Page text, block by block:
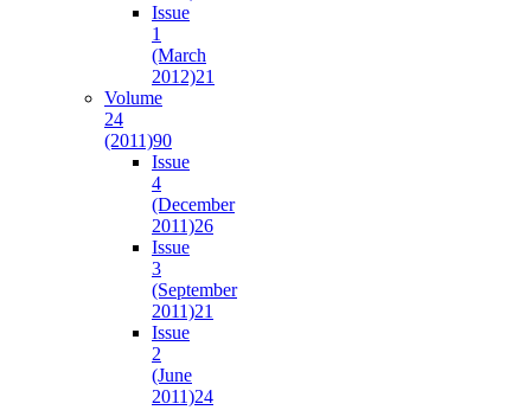
Issue
1
(March
2012)21
Volume
24
(2011)90
Issue
4
(December
2011)26
Issue
3
(September
2011)21
Issue
2
(June
2011)24